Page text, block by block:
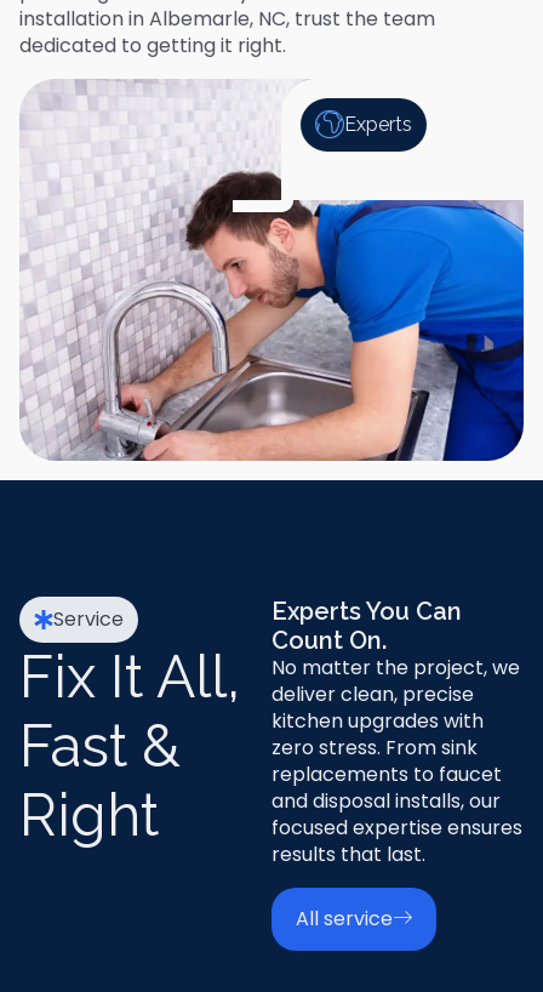
installation in Albemarle, NC, trust the team
dedicated to getting it right.
Experts
Service
Fix It All,
Fast &
Right
Experts You Can
Count On.
No matter the project, we
deliver clean, precise
kitchen upgrades with
zero stress. From sink
replacements to faucet
and disposal installs, our
focused expertise ensures
results that last.
All service